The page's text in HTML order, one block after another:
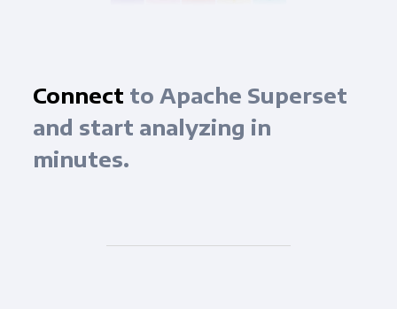
Connect to Apache Superset
and start analyzing in
minutes.